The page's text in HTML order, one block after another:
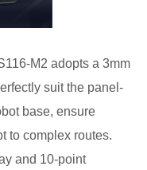
M2 adopts a 3mm
suit the panel-
base, ensure
to complex routes.
and 10-point